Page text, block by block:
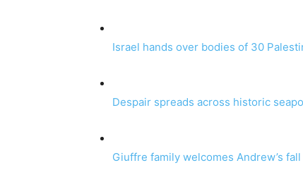
Israel hands over bodies of 30
Despair spreads across historic
Giuffre family welcomes Andrew’s